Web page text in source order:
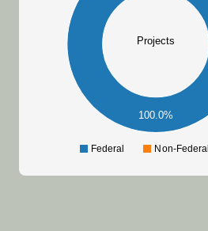
Projects
100.0%
Federal Non-Federal